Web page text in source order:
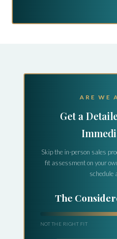
ARE WE
Get a
Skip the in-person sales
fit assessment on your
schedule
The Early
NOT THE RIGHT FIT